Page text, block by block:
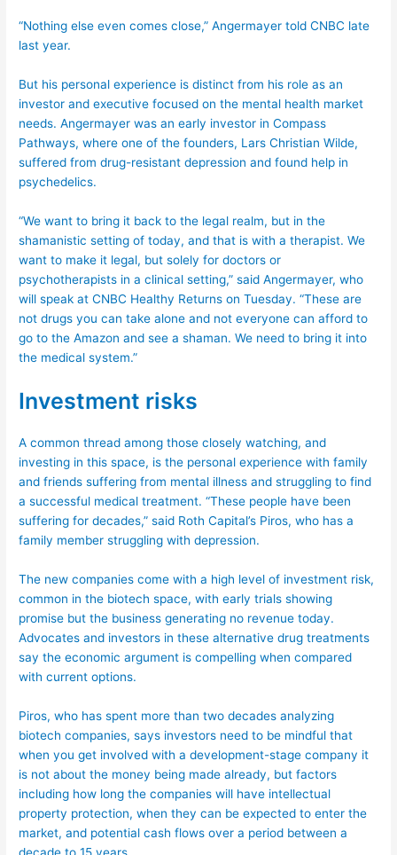
“Nothing else even comes close,” Angermayer told CNBC late
last year.
But his personal experience is distinct from his role as an
investor and executive focused on the mental health market
needs. Angermayer was an early investor in Compass
Pathways, where one of the founders, Lars Christian Wilde,
suffered from drug-resistant depression and found help in
psychedelics.
“We want to bring it back to the legal realm, but in the
shamanistic setting of today, and that is with a therapist. We
want to make it legal, but solely for doctors or
psychotherapists in a clinical setting,” said Angermayer, who
will speak at CNBC Healthy Returns on Tuesday. “These are
not drugs you can take alone and not everyone can afford to
go to the Amazon and see a shaman. We need to bring it into
the medical system.”
Investment risks
A common thread among those closely watching, and
investing in this space, is the personal experience with family
and friends suffering from mental illness and struggling to find
a successful medical treatment. “These people have been
suffering for decades,” said Roth Capital’s Piros, who has a
family member struggling with depression.
The new companies come with a high level of investment risk,
common in the biotech space, with early trials showing
promise but the business generating no revenue today.
Advocates and investors in these alternative drug treatments
say the economic argument is compelling when compared
with current options.
Piros, who has spent more than two decades analyzing
biotech companies, says investors need to be mindful that
when you get involved with a development-stage company it
is not about the money being made already, but factors
including how long the companies will have intellectual
property protection, when they can be expected to enter the
market, and potential cash flows over a period between a
decade to 15 years.